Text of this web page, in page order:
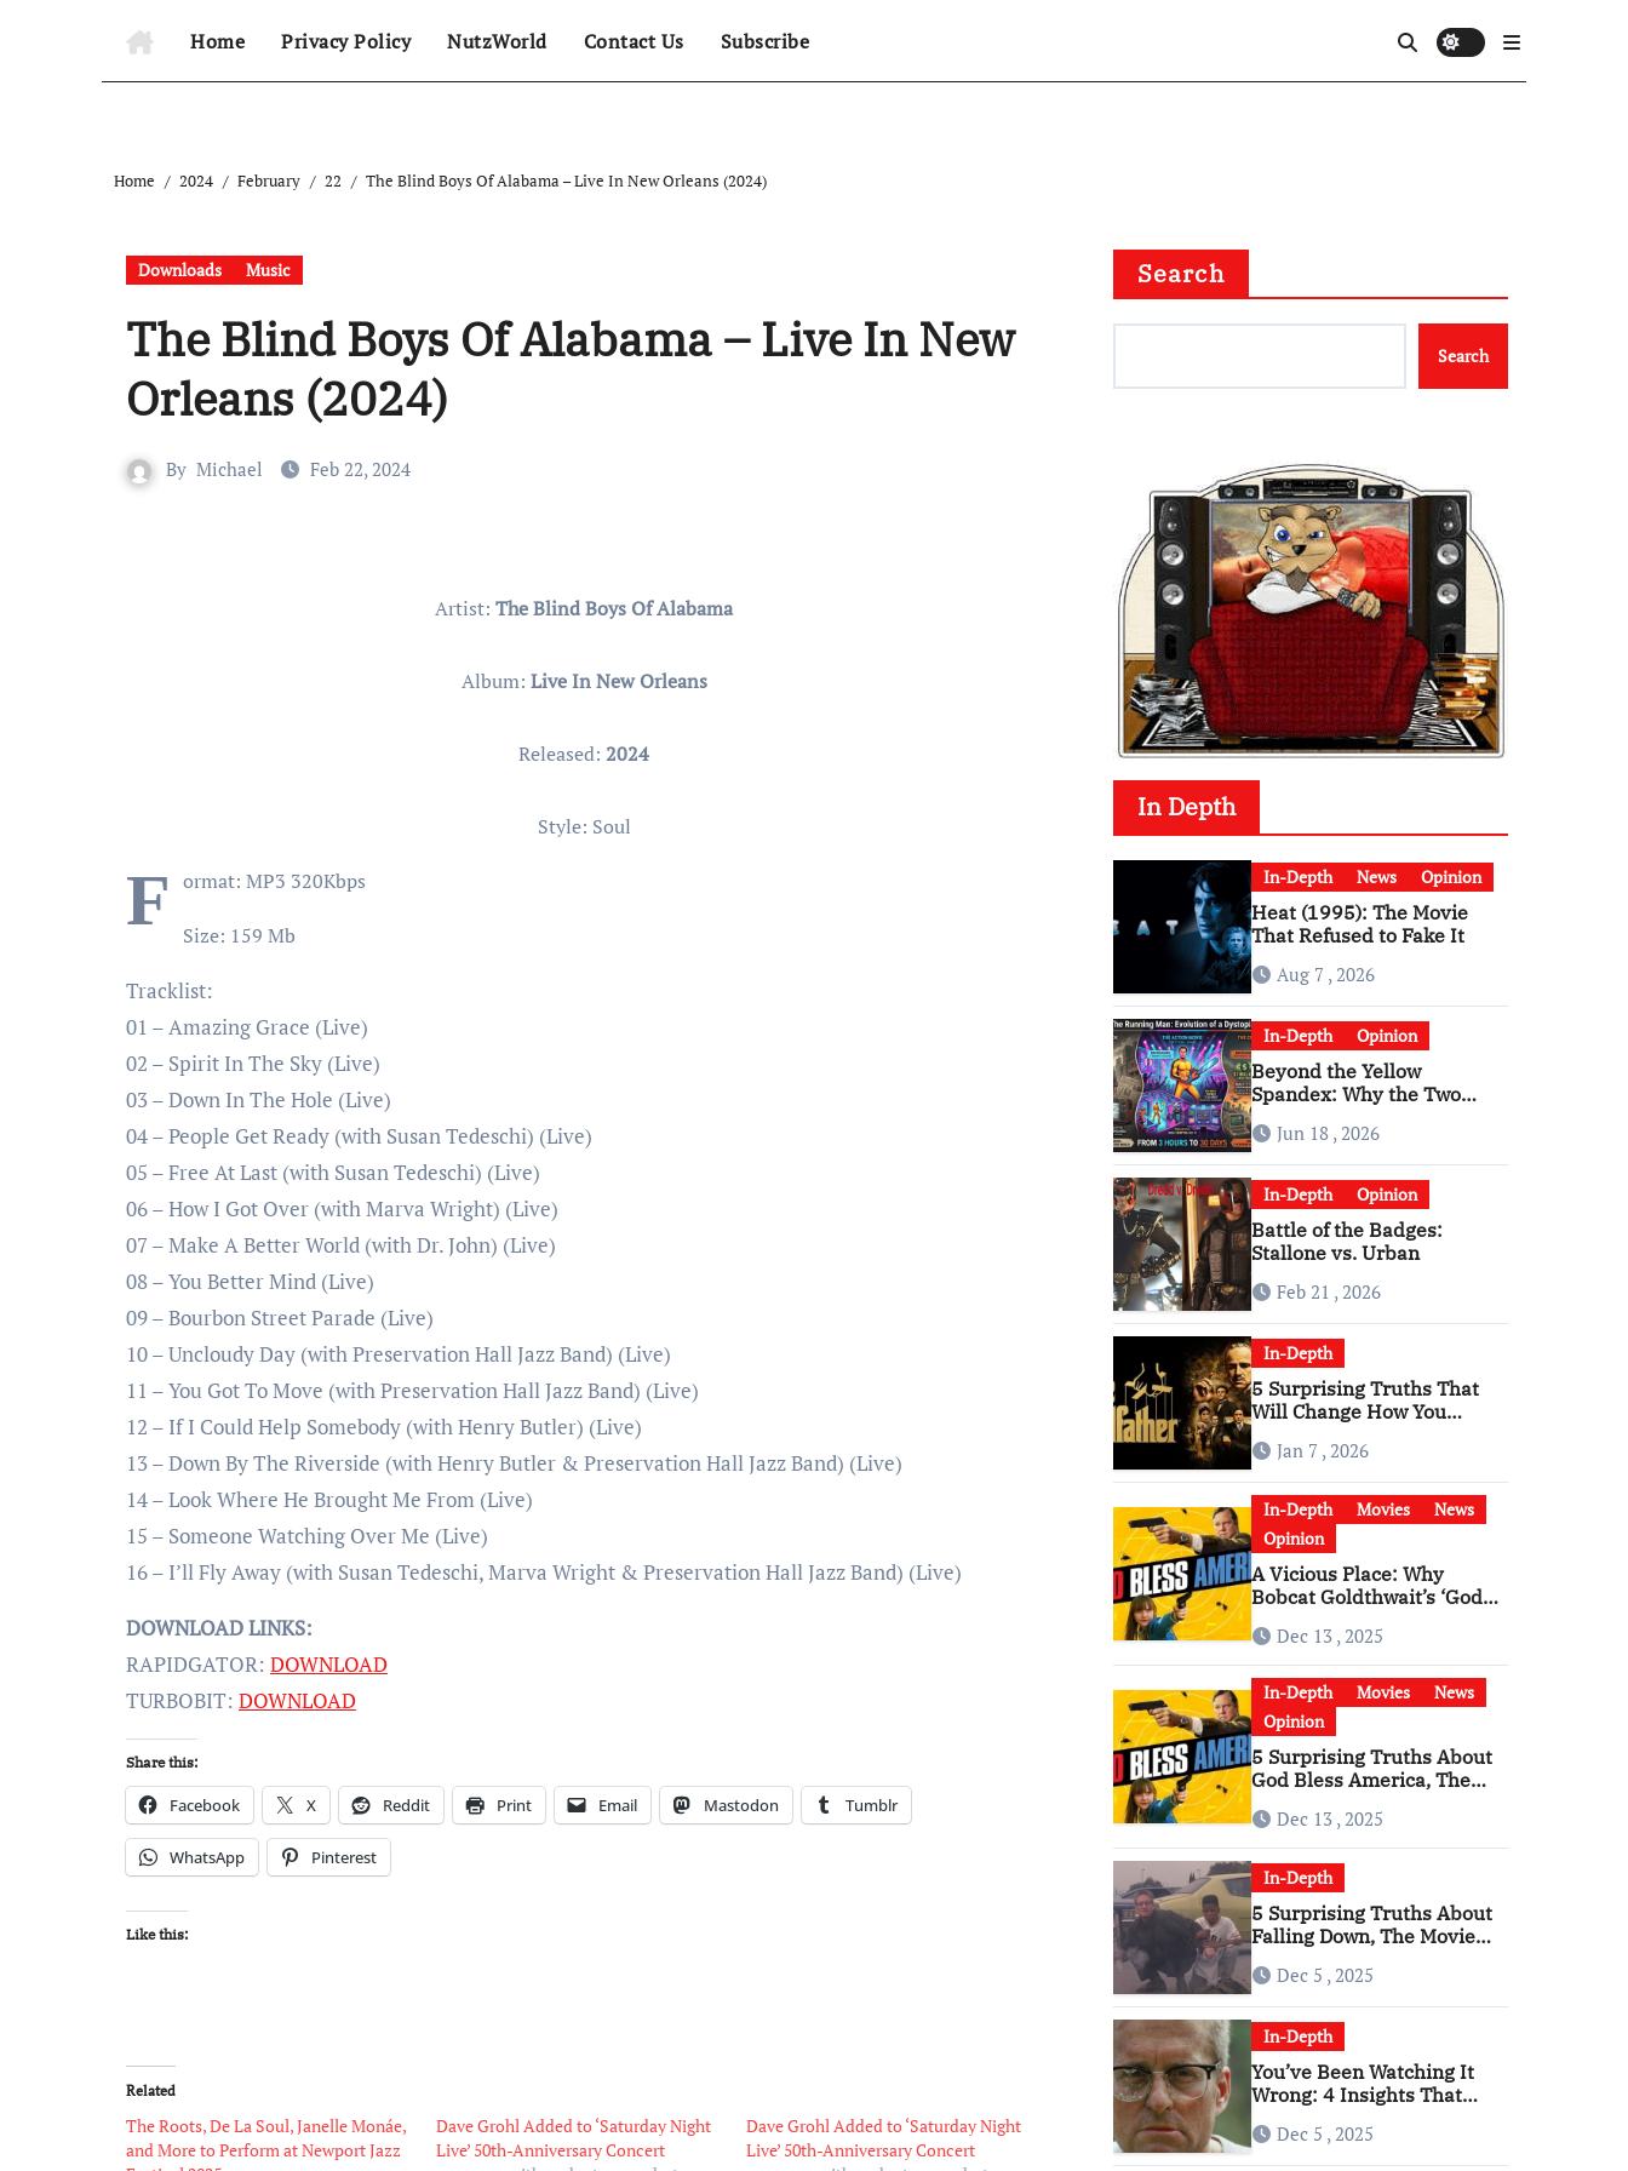
Home Privacy Policy NutzWorld Contact Us Subscribe
Home 2024 February 22 The Blind Boys Of Alabama – Live In New Orleans (2024)
Downloads Music
The Blind Boys Of Alabama – Live In New
Orleans (2024)
By Michael Feb 22, 2024
Artist: The Blind Boys Of Alabama
Album: Live In New Orleans
Released: 2024
Style: Soul
F ormat: MP3 320Kbps
Size: 159 Mb
Tracklist:
01 – Amazing Grace (Live)
02 – Spirit In The Sky (Live)
03 – Down In The Hole (Live)
04 – People Get Ready (with Susan Tedeschi) (Live)
05 – Free At Last (with Susan Tedeschi) (Live)
06 – How I Got Over (with Marva Wright) (Live)
07 – Make A Better World (with Dr. John) (Live)
08 – You Better Mind (Live)
09 – Bourbon Street Parade (Live)
10 – Uncloudy Day (with Preservation Hall Jazz Band) (Live)
11 – You Got To Move (with Preservation Hall Jazz Band) (Live)
12 – If I Could Help Somebody (with Henry Butler) (Live)
13 – Down By The Riverside (with Henry Butler & Preservation Hall Jazz Band) (Live)
14 – Look Where He Brought Me From (Live)
15 – Someone Watching Over Me (Live)
16 – I’ll Fly Away (with Susan Tedeschi, Marva Wright & Preservation Hall Jazz Band) (Live)
DOWNLOAD LINKS:
RAPIDGATOR: DOWNLOAD
TURBOBIT: DOWNLOAD
Share this:
Facebook X Reddit Print Email Mastodon Tumblr
WhatsApp Pinterest
Like this:
Related
The Roots, De La Soul, Janelle Monáe,
and More to Perform at Newport Jazz
Dave Grohl Added to ‘Saturday Night
Live’ 50th-Anniversary Concert
Dave Grohl Added to ‘Saturday Night
Live’ 50th-Anniversary Concert
Search
Search
In Depth
In-Depth News Opinion
Heat (1995): The Movie
That Refused to Fake It
Aug 7 , 2026
In-Depth Opinion
Beyond the Yellow
Spandex: Why the Two
Man” Are Worlds Apart
Jun 18 , 2026
In-Depth Opinion
Battle of the Badges:
Stallone vs. Urban
Feb 21 , 2026
In-Depth
5 Surprising Truths That
Will Change How You
Jan 7 , 2026
In-Depth Movies
News
Opinion
A Vicious Place: Why
Bobcat Goldthwait’s ‘God
Become a Cultural Artifact
Dec 13 , 2025
In-Depth Movies
News
Opinion
5 Surprising Truths About
God Bless America, The
Dec 13 , 2025
In-Depth
5 Surprising Truths About
Falling Down, The Movie
RageDec 5 , 2025
In-Depth
You’ve Been Watching It
Wrong: 4 Insights That
‘Falling Down’
Dec 5 , 2025